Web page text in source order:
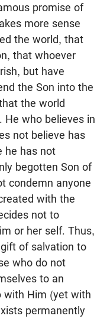
promise of
more sense
the world, that
that whoever
but have
the Son into the
the world
He who believes in
not believe has
he has not
begotten Son of
condemn anyone
with the
not to
or her self. Thus,
of salvation to
who do not
to an
with Him (yet with
permanently